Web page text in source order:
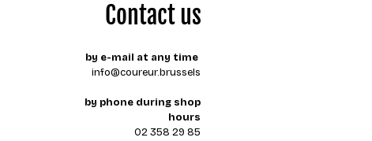
Contact us
by e-mail at any time
info@coureur.brussels
by phone during shop
hours
02 358 29 85